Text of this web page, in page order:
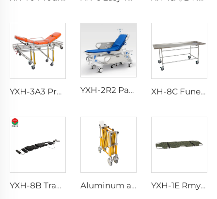
YXH-3A3 Professional Emergency Manual Ambulance Stretcher Bed YXH-2R2 Patient Bed Hospital Emergency Stretcher Trolley XH-8C Funeral Embalming Table Funeral Equipment
YXH-8B Traction Splint Set Aluminum alloy trolley funeral church truck supplies equipment YXH-1E Rmy Rescue Portable Military Folding Stretchers